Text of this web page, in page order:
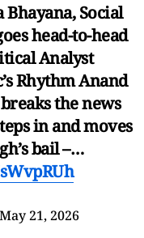
Social
head-to-head
Analyst
Rhythm Anand
the news
in and moves
bail –…
May 21, 2026